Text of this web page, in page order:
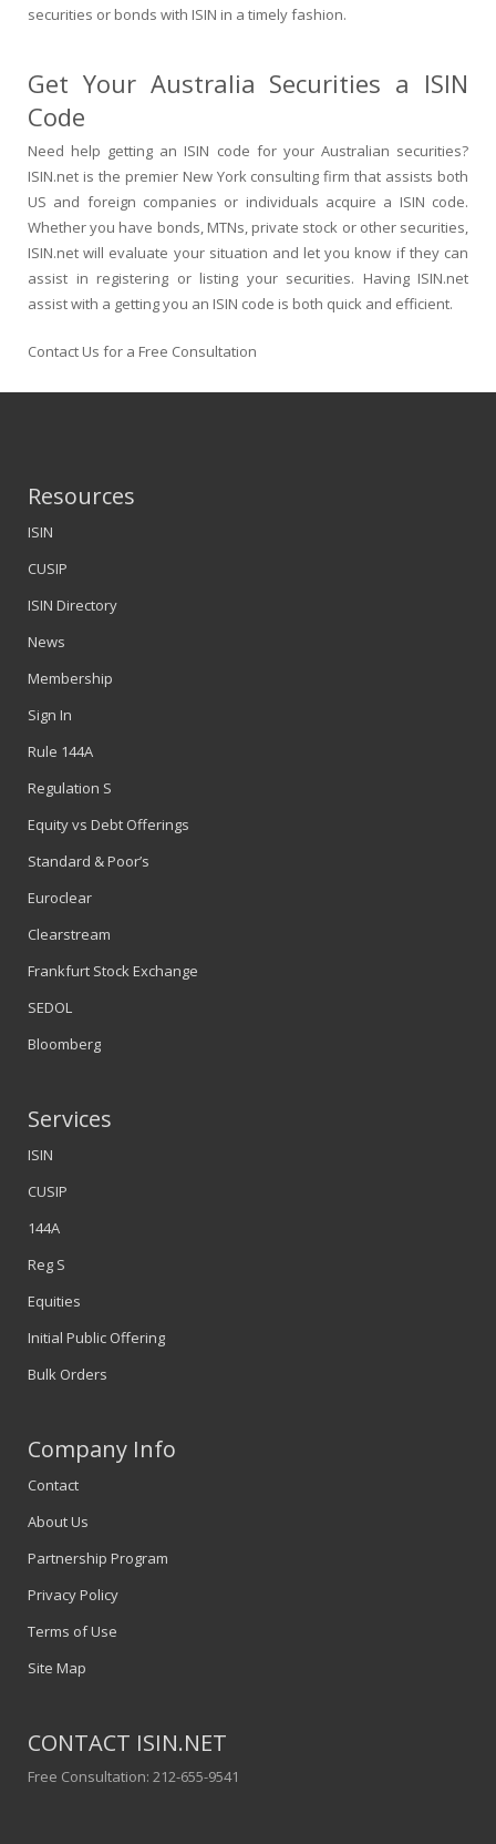
securities or bonds with ISIN in a timely fashion.
Get Your Australia Securities a ISIN
Code
Need help getting an ISIN code for your Australian securities?
ISIN.net is the premier New York consulting firm that assists both
US and foreign companies or individuals acquire a ISIN code.
Whether you have bonds, MTNs, private stock or other securities,
ISIN.net will evaluate your situation and let you know if they can
assist in registering or listing your securities. Having ISIN.net
assist with a getting you an ISIN code is both quick and efficient.
Contact Us for a Free Consultation
Resources
ISIN
CUSIP
ISIN Directory
News
Membership
Sign In
Rule 144A
Regulation S
Equity vs Debt Offerings
Standard & Poor’s
Euroclear
Clearstream
Frankfurt Stock Exchange
SEDOL
Bloomberg
Services
ISIN
CUSIP
144A
Reg S
Equities
Initial Public Offering
Bulk Orders
Company Info
Contact
About Us
Partnership Program
Privacy Policy
Terms of Use
Site Map
CONTACT ISIN.NET
Free Consultation: 212-655-9541